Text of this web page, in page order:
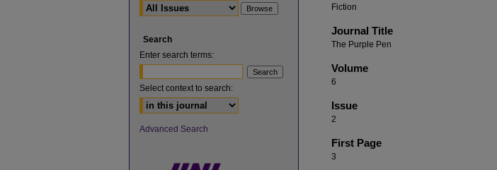
Fiction
Journal Title
The Purple Pen
Volume
6
Issue
2
First Page
3
Search
Enter search terms:
Select context to search:
Advanced Search